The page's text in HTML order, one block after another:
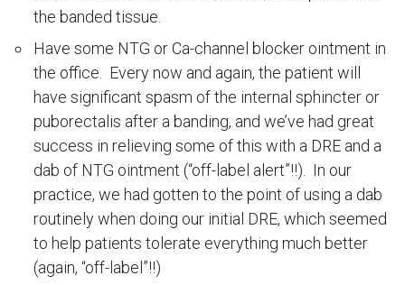
the banded tissue.
Have some NTG or Ca-channel blocker ointment in
the office. Every now and again, the patient will
have significant spasm of the internal sphincter or
puborectalis after a banding, and we’ve had great
success in relieving some of this with a DRE and a
dab of NTG ointment (“off-label alert”!!). In our
practice, we had gotten to the point of using a dab
routinely when doing our initial DRE, which seemed
to help patients tolerate everything much better
(again, “off-label”!!)